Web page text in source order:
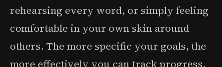
rehearsing every word, or simply feeling
comfortable in your own skin around
others. The more specific your goals, the
more effectively you can track progress.